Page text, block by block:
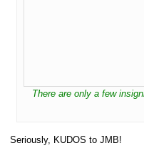
There are only a few
Seriously, KUDOS to JMB!